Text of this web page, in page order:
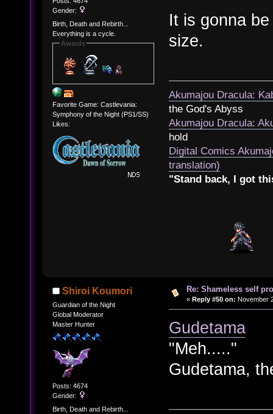
Gender:
Birth, Death and Rebirth...
Everything is a cycle.
Awards
Favorite Game: Castlevania:
Symphony of the Night (PS1/SS)
Likes:
It is gonna
size.
Akumajou Dracula:
the God's Abyss
Akumajou Dracula:
hold
Digital Comics
translation)
"Stand back, I got
Shiroi Koumori
Guardian of the Night
Global Moderator
Master Hunter
Posts: 4674
Gender:
Birth, Death and Rebirth...
Re: Shameless self
« Reply #50 on: November
Gudetama
"Meh....."
Gudetama,